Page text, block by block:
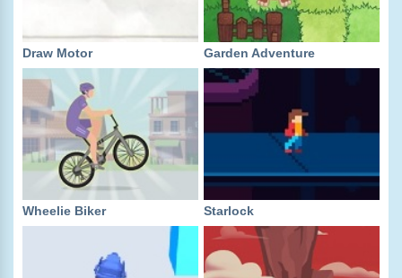
Draw Motor Garden Adventure
Wheelie Biker Starlock